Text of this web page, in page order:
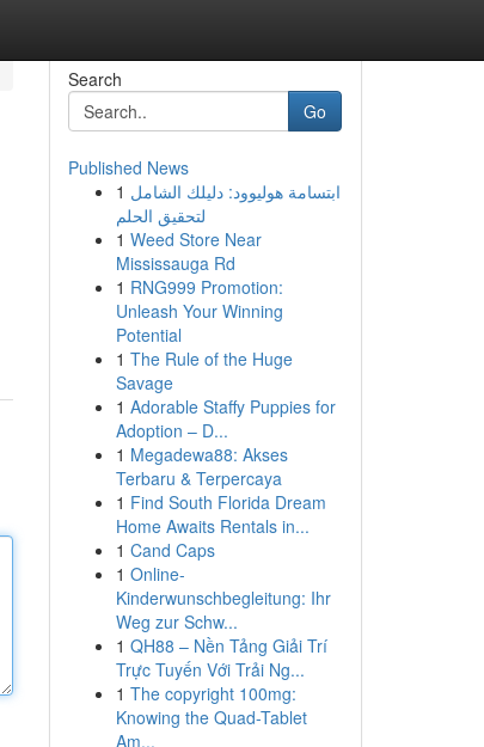
Search
Go
Published News
1 ابتسامة هوليوود: دليلك الشامل
لتحقيق الحلم
1 Weed Store Near
Mississauga Rd
1 RNG999 Promotion:
Unleash Your Winning
Potential
1 The Rule of the Huge
Savage
1 Adorable Staffy Puppies for
Adoption – D...
1 Megadewa88: Akses
Terbaru & Terpercaya
1 Find South Florida Dream
Home Awaits Rentals in...
1 Cand Caps
1 Online-
Kinderwunschbegleitung: Ihr
Weg zur Schw...
1 QH88 – Nền Tảng Giải Trí
Trực Tuyến Với Trải Ng...
1 The copyright 100mg:
Knowing the Quad-Tablet
Am...